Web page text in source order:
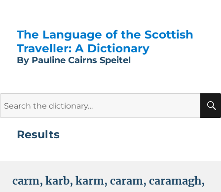
The Language of the Scottish
Traveller: A Dictionary
By Pauline Cairns Speitel
Results
carm, karb, karm, caram, caramagh,